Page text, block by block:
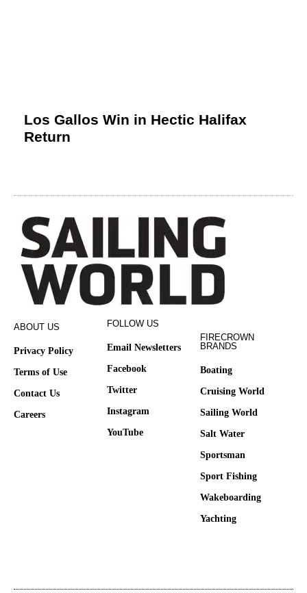
Los Gallos Win in Hectic Halifax
Return
ABOUT US
Privacy Policy
Terms of Use
Contact Us
Careers
FOLLOW US
Email Newsletters
Facebook
Twitter
Instagram
YouTube
FIRECROWN
BRANDS
Boating
Cruising World
Sailing World
Salt Water
Sportsman
Sport Fishing
Wakeboarding
Yachting